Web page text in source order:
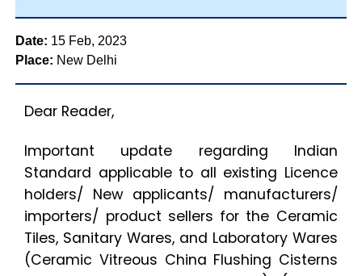
Date: 15 Feb, 2023
Place: New Delhi
Dear Reader,
Important update regarding Indian
Standard applicable to all existing Licence
holders/ New applicants/ manufacturers/
importers/ product sellers for the Ceramic
Tiles, Sanitary Wares, and Laboratory Wares
(Ceramic Vitreous China Flushing Cisterns